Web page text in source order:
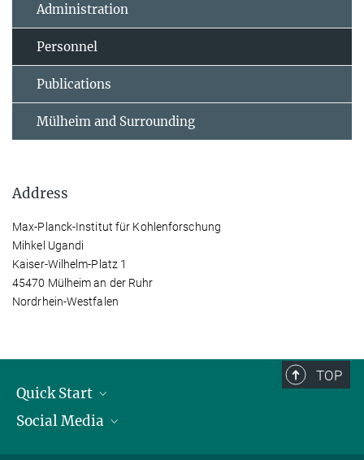
Administration
Personnel
Publications
Mülheim and Surrounding
Address
Max-Planck-Institut für Kohlenforschung
Mihkel Ugandi
Kaiser-Wilhelm-Platz 1
45470 Mülheim an der Ruhr
Nordrhein-Westfalen
TOP
Quick Start
Publications
Social Media